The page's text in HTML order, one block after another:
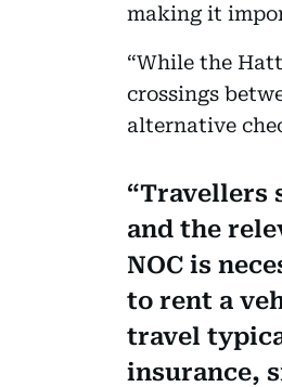
making it
“While the
crossings
alternative
Travellers
and the
NOC is
to rent a
travel
insurance,